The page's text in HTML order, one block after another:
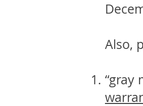
Also,
“gray